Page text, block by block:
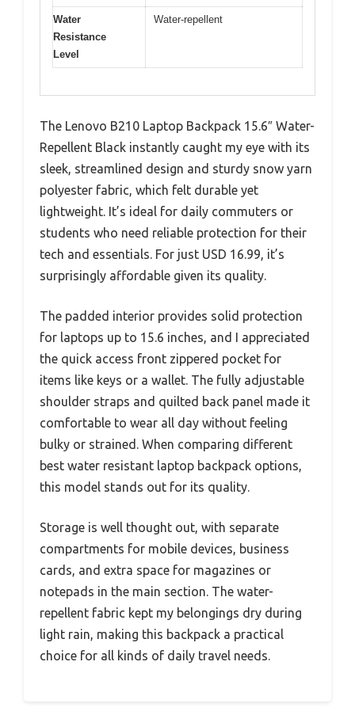
Water
Resistance
Level
Water-repellent
The Lenovo B210 Laptop Backpack 15.6″ Water-
Repellent Black instantly caught my eye with its
sleek, streamlined design and sturdy snow yarn
polyester fabric, which felt durable yet
lightweight. It’s ideal for daily commuters or
students who need reliable protection for their
tech and essentials. For just USD 16.99, it’s
surprisingly affordable given its quality.
The padded interior provides solid protection
for laptops up to 15.6 inches, and I appreciated
the quick access front zippered pocket for
items like keys or a wallet. The fully adjustable
shoulder straps and quilted back panel made it
comfortable to wear all day without feeling
bulky or strained. When comparing different
best water resistant laptop backpack options,
this model stands out for its quality.
Storage is well thought out, with separate
compartments for mobile devices, business
cards, and extra space for magazines or
notepads in the main section. The water-
repellent fabric kept my belongings dry during
light rain, making this backpack a practical
choice for all kinds of daily travel needs.